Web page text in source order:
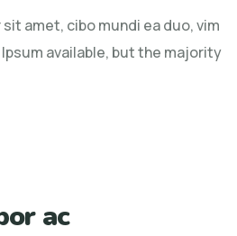
amet, cibo mundi ea duo, vim
available, but the majority
ac